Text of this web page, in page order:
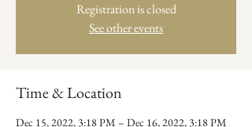
Registration is closed
See other events
Time & Location
Dec 15, 2022, 3:18 PM – Dec 16, 2022, 3:18 PM